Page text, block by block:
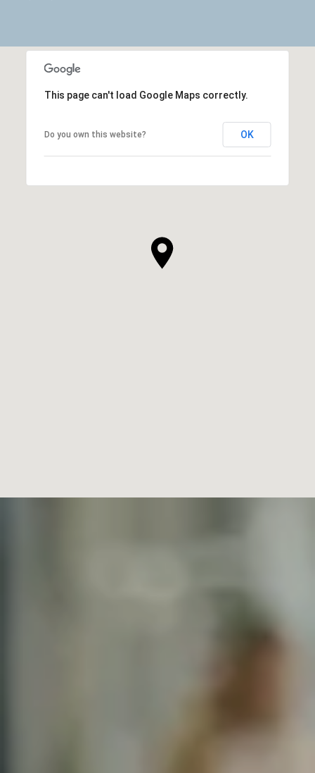
This page can't load Google Maps correctly.
Do you own this website? OK